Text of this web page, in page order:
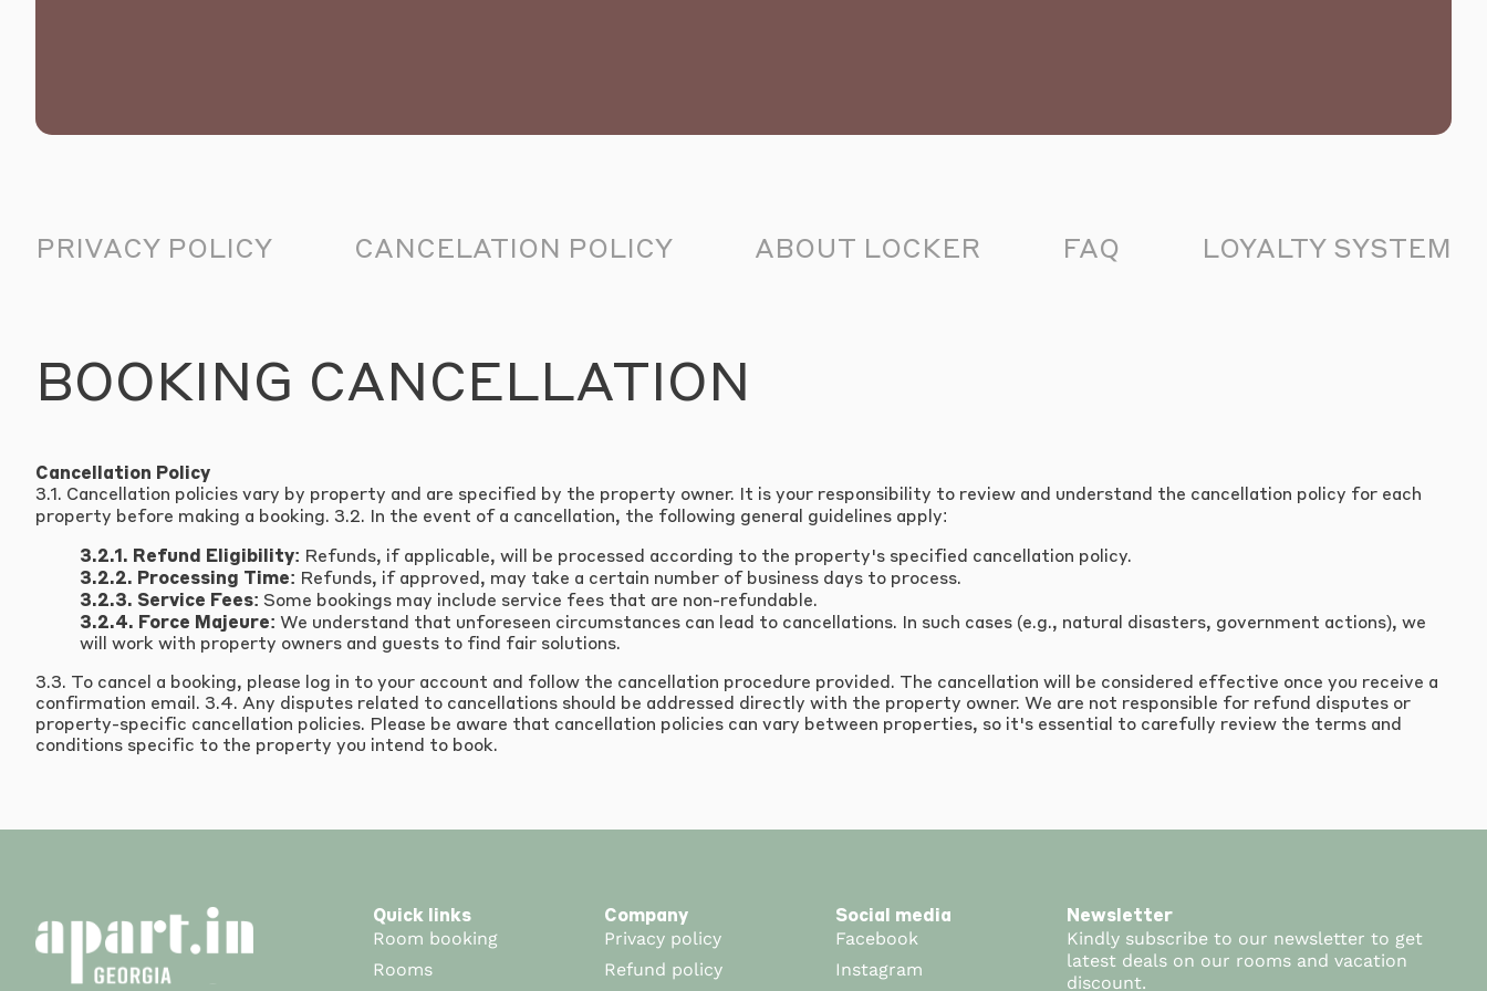
PRIVACY POLICY CANCELATION POLICY ABOUT LOCKER FAQ LOYALTY SYSTEM
BOOKING CANCELLATION
Cancellation Policy
3.1. Cancellation policies vary by property and are specified by the property owner. It is your responsibility to review and understand the cancellation policy for each
property before making a booking. 3.2. In the event of a cancellation, the following general guidelines apply:
3.2.1. Refund Eligibility: Refunds, if applicable, will be processed according to the property's specified cancellation policy.
3.2.2. Processing Time: Refunds, if approved, may take a certain number of business days to process.
3.2.3. Service Fees: Some bookings may include service fees that are non-refundable.
3.2.4. Force Majeure: We understand that unforeseen circumstances can lead to cancellations. In such cases (e.g., natural disasters, government actions), we
will work with property owners and guests to find fair solutions.
3.3. To cancel a booking, please log in to your account and follow the cancellation procedure provided. The cancellation will be considered effective once you receive a
confirmation email. 3.4. Any disputes related to cancellations should be addressed directly with the property owner. We are not responsible for refund disputes or
property-specific cancellation policies. Please be aware that cancellation policies can vary between properties, so it's essential to carefully review the terms and
conditions specific to the property you intend to book.
Quick links
Room booking
Rooms
Company
Privacy policy
Refund policy
Social media
Facebook
Instagram
Newsletter
Kindly subscribe to our newsletter to get
latest deals on our rooms and vacation
discount.